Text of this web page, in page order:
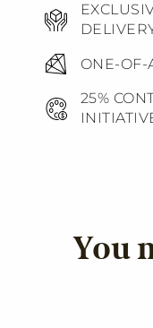
ONE-OF-
25%
You